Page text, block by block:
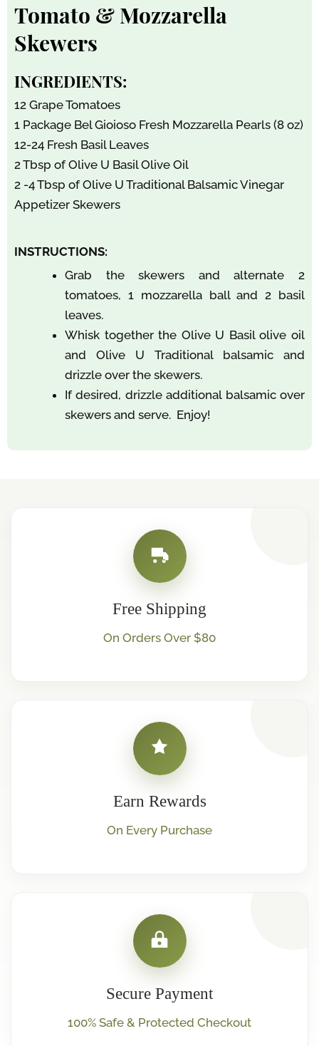
Tomato & Mozzarella
Skewers
INGREDIENTS:
12 Grape Tomatoes
1 Package Bel Gioioso Fresh Mozzarella Pearls (8 oz)
12-24 Fresh Basil Leaves
2 Tbsp of Olive U Basil Olive Oil
2 -4 Tbsp of Olive U Traditional Balsamic Vinegar
Appetizer Skewers
INSTRUCTIONS:
Grab the skewers and alternate 2
tomatoes, 1 mozzarella ball and 2 basil
leaves.
Whisk together the Olive U Basil olive oil
and Olive U Traditional balsamic and
drizzle over the skewers.
If desired, drizzle additional balsamic over
skewers and serve. Enjoy!
Free Shipping
On Orders Over $80
Earn Rewards
On Every Purchase
Secure Payment
100% Safe & Protected Checkout